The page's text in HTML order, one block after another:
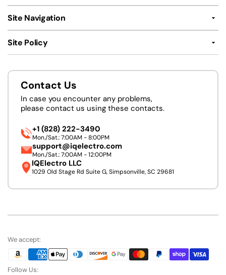
Site Navigation
Site Policy
Contact Us
In case you encounter any problems,
please contact us using these contacts.
+1 (828) 222-3490
Mon./Sat.: 7:00AM - 8:00PM
support@iqelectro.com
Mon./Sat.: 7:00AM - 12:00PM
IQElectro LLC
1029 Old Stage Rd Suite G, Simpsonville, SC 29681
We accept:
Follow Us: